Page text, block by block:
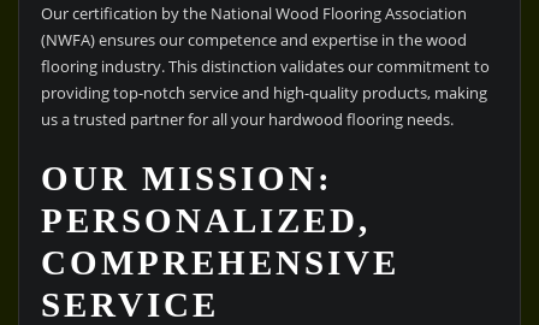
Our certification by the National Wood Flooring Association
(NWFA) ensures our competence and expertise in the wood
flooring industry. This distinction validates our commitment to
providing top-notch service and high-quality products, making
us a trusted partner for all your hardwood flooring needs.
OUR MISSION:
PERSONALIZED,
COMPREHENSIVE
SERVICE